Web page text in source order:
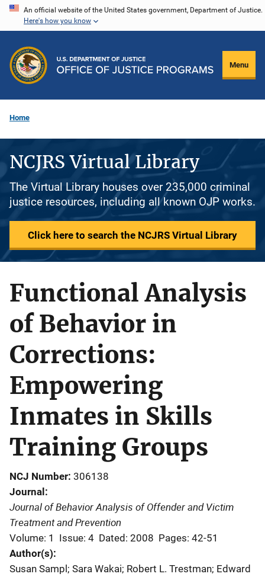
Skip
content
An official website of the United States government, Department of Justice.
Here's how you know
Menu
Home
NCJRS Virtual Library
The Virtual Library houses over 235,000 criminal
justice resources, including all known OJP works.
Click here to search the NCJRS Virtual Library
Functional Analysis
of Behavior in
Corrections:
Empowering
Inmates in Skills
Training Groups
NCJ Number 306138
Journal
Journal of Behavior Analysis of Offender and Victim
Treatment and Prevention
Volume: 1 Issue: 4 Dated: 2008 Pages: 42-51
Author(s)
Susan Sampl; Sara Wakai; Robert L. Trestman; Edward